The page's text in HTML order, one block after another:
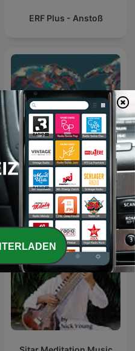
ERF Plus - Anstoß
Jesus, der liebevolle
Therapeut